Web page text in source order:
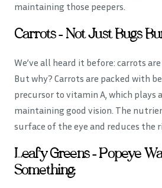
maintaining those peepers.
Carrots – Not Just Bugs
We’ve all heard it before: carrots
But why? Carrots are packed with
precursor to vitamin A, which plays
maintaining good vision. The
surface of the eye and reduces the
Leafy Greens – Popeye
Something: